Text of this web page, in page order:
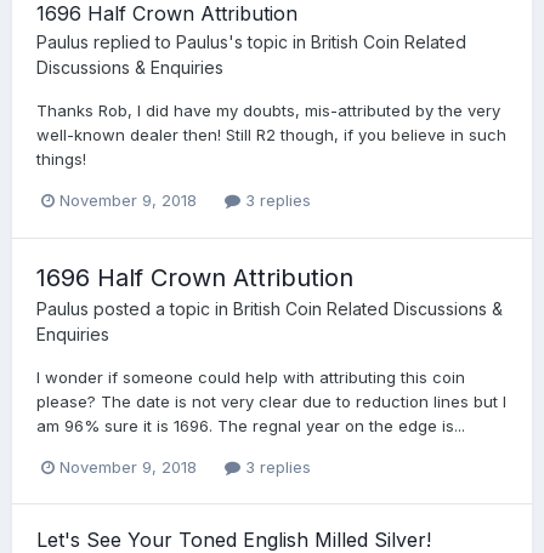
1696 Half Crown Attribution
Paulus replied to Paulus's topic in British Coin Related
Discussions & Enquiries
Thanks Rob, I did have my doubts, mis-attributed by the very
well-known dealer then! Still R2 though, if you believe in such
things!
November 9, 2018 3 replies
1696 Half Crown Attribution
Paulus posted a topic in British Coin Related Discussions &
Enquiries
I wonder if someone could help with attributing this coin
please? The date is not very clear due to reduction lines but I
am 96% sure it is 1696. The regnal year on the edge is...
November 9, 2018 3 replies
Let's See Your Toned English Milled Silver!